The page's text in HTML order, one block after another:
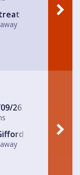
26